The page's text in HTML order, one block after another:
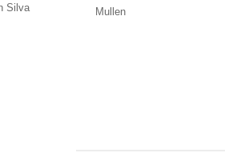
Silva
Mullen